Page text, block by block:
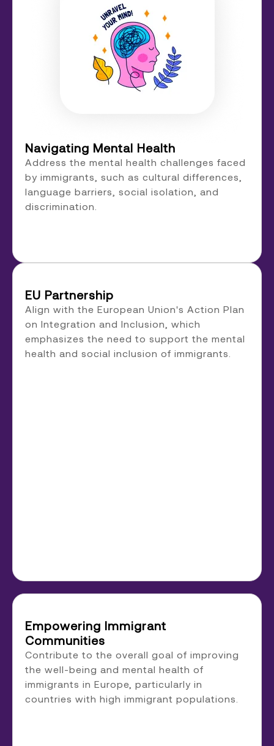
Navigating Mental Health
Address the mental health challenges faced
by immigrants, such as cultural differences,
language barriers, social isolation, and
discrimination.
EU Partnership
Align with the European Union's Action Plan
on Integration and Inclusion, which
emphasizes the need to support the mental
health and social inclusion of immigrants.
Empowering Immigrant
Communities
Contribute to the overall goal of improving
the well-being and mental health of
immigrants in Europe, particularly in
countries with high immigrant populations.